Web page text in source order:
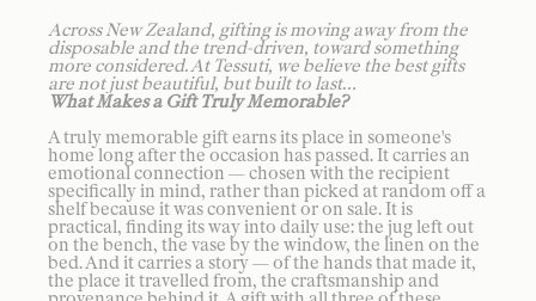
Across New Zealand, gifting is moving away from the
disposable and the trend-driven, toward something
more considered. At Tessuti, we believe the best gifts
are not just beautiful, but built to last…
What Makes a Gift Truly Memorable?
A truly memorable gift earns its place in someone's
home long after the occasion has passed. It carries an
emotional connection — chosen with the recipient
specifically in mind, rather than picked at random off a
shelf because it was convenient or on sale. It is
practical, finding its way into daily use: the jug left out
on the bench, the vase by the window, the linen on the
bed. And it carries a story — of the hands that made it,
the place it travelled from, the craftsmanship and